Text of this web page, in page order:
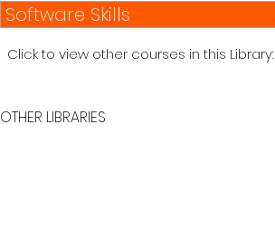
Software Skills
Click to view other courses in this Library:
OTHER LIBRARIES